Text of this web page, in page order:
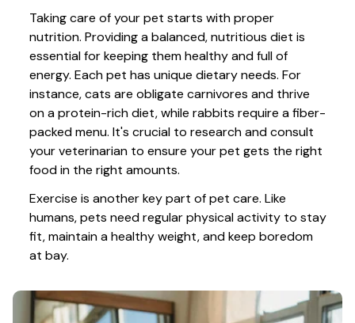
Taking care of your pet starts with proper
nutrition. Providing a balanced, nutritious diet is
essential for keeping them healthy and full of
energy. Each pet has unique dietary needs. For
instance, cats are obligate carnivores and thrive
on a protein-rich diet, while rabbits require a fiber-
packed menu. It's crucial to research and consult
your veterinarian to ensure your pet gets the right
food in the right amounts.
Exercise is another key part of pet care. Like
humans, pets need regular physical activity to stay
fit, maintain a healthy weight, and keep boredom
at bay.